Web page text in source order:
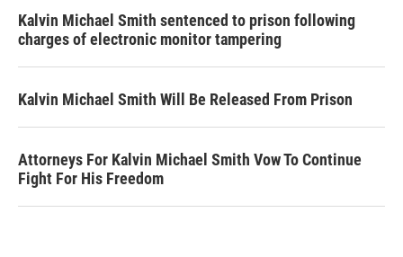
Kalvin Michael Smith sentenced to prison following
charges of electronic monitor tampering
Kalvin Michael Smith Will Be Released From Prison
Attorneys For Kalvin Michael Smith Vow To Continue
Fight For His Freedom